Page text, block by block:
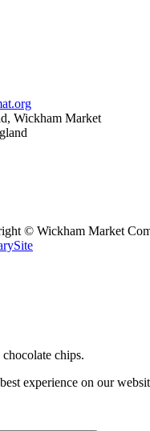
Wickham Market
© Wickham Market
chips.
experience on our